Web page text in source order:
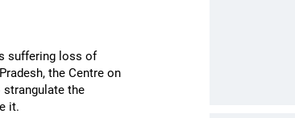
suffering loss of
the Centre on
the
it.